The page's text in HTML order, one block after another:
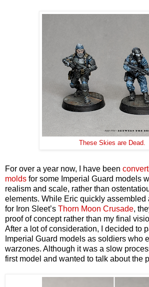
These Skies are Dead.
For over a year now, I have been
molds for some Imperial Guard models
realism and scale, rather than
elements. While Eric quickly assembled
for Iron Sleet’s Thorn Moon Crusade,
proof of concept rather than my final
After a lot of consideration, I decided to
Imperial Guard models as soldiers who
warzones. Although it was a slow
first model and wanted to talk about the